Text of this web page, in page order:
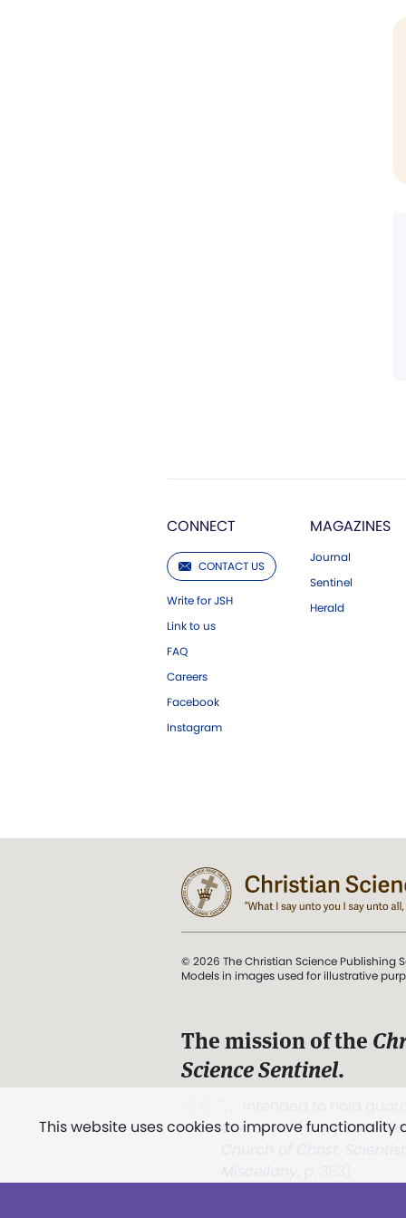
CONNECT
CONTACT US
Write for JSH
Link to us
FAQ
Careers
Facebook
Instagram
MAGAZINES
Journal
Sentinel
Herald
This website uses cookies to improve
© 2026 The Christian Science Publishing
Models in images used for illustrative
The mission of the
Science Sentinel.
and Love.” (Mary Baker